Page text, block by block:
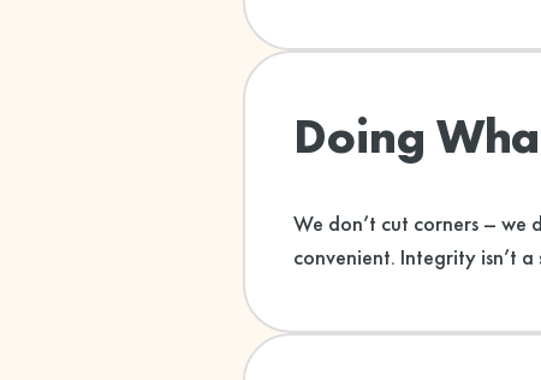
Doing
We don’t cut corners – we
convenient. Integrity isn’t a